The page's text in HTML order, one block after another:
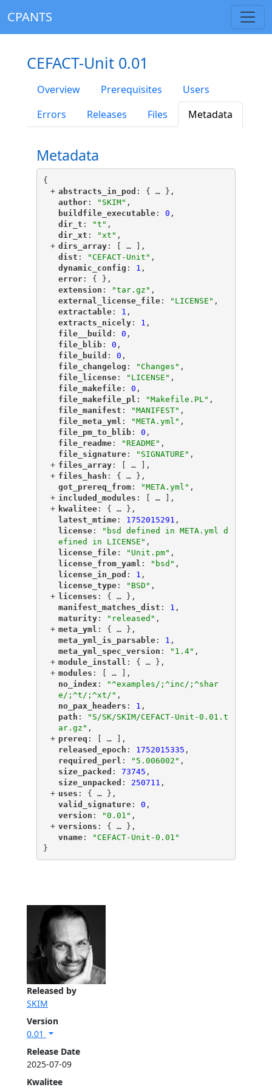
CPANTS
Released by
SKIM
Version
0.01
Release Date
2025-07-09
Kwalitee
CEFACT-Unit 0.01
Overview Prerequisites
Users
Errors
Releases Files Metadata
Metadata
{
+ "
abstracts_in_pod ": { … },
"
author"
: "SKIM" ,
"
buildfile_executable"
: 0 ,
"
dir_t ": "t" ,
"
dir_xt ": "xt" ,
+ "
dirs_array"
: [ …
],
"
dist ": "CEFACT-Unit" ,
"
dynamic_config ": 1 ,
"
error"
: { },
"
extension ": "tar.gz" ,
"
external_license_file"
: "LICENSE" ,
"
extractable"
: 1 ,
"
extracts_nicely"
: 1 ,
"
file__build ": 0 ,
"
file_blib"
: 0 ,
"
file_build ": 0 ,
"
file_changelog ": "Changes" ,
"
file_license"
: "LICENSE" ,
"
file_makefile"
: 0 ,
"
file_makefile_pl ": "Makefile.PL" ,
"
file_manifest ": "MANIFEST" ,
"
file_meta_yml ": "META.yml" ,
"
file_pm_to_blib"
: 0 ,
"
file_readme"
: "README" ,
"
file_signature"
: "SIGNATURE" ,
+ "
files_array"
: [ …
],
+ "
files_hash ": { … },
"
got_prereq_from"
: "META.yml" ,
+ "included_modules ": [ …
],
+ "kwalitee"
: { … },
"
latest_mtime"
: 1752015291 ,
"
license"
:
"bsd defined in META.yml d
efined in LICENSE" ,
"
license_file"
: "Unit.pm" ,
"
license_from_yaml ": "bsd" ,
"
license_in_pod ": 1 ,
"
license_type"
: "BSD" ,
+ "
licenses ": { … },
"
manifest_matches_dist ": 1 ,
"
maturity"
: "released" ,
+ "
meta_yml ": { … },
"
meta_yml_is_parsable"
: 1 ,
"
meta_yml_spec_version ": "1.4" ,
+ "
module_install ": { … },
+ "
modules ": [ …
],
"
no_index ":
"^examples/;^inc/;^shar
e/;^t/;^xt/" ,
"
no_pax_headers ": 1 ,
"
path ":
"S/SK/SKIM/CEFACT-Unit-0.01.t
ar.gz" ,
+ "
prereq ": [ …
],
"
released_epoch ": 1752015335 ,
"
required_perl ": "5.006002" ,
"
size_packed ": 73745 ,
"
size_unpacked ": 250711 ,
+ "
uses ": { … },
"
valid_signature"
: 0 ,
"
version ": "0.01" ,
+ "
versions ": { … },
"
vname"
:
"CEFACT-Unit-0.01"
}